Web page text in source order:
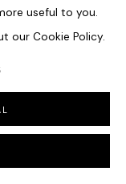
useful to you.
our Cookie Policy.